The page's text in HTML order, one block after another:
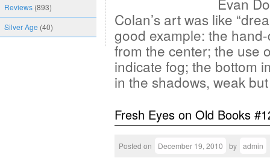
Reviews (893)
Silver Age (40)
Colan’s art was like
good example: the
from the center; the
indicate fog; the bottom
in the shadows, weak
Fresh Eyes on Old Books
Posted on December 19, 2010 by admin